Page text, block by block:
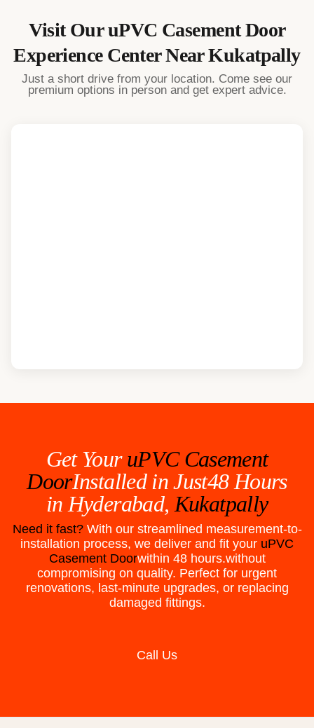
Visit OuruPVC Casement Door
Experience Center NearKukatpally
Just a short drive from your location. Come see our
premium options in person and get expert advice.
Get YouruPVC Casement
DoorInstalled in Just48 Hours
inHyderabad,Kukatpally
Need it fast? With our streamlined measurement-to-
installation process, we deliver and fit your uPVC
Casement Doorwithin 48 hours.without
compromising on quality. Perfect for urgent
renovations, last-minute upgrades, or replacing
damaged fittings.
Call Us